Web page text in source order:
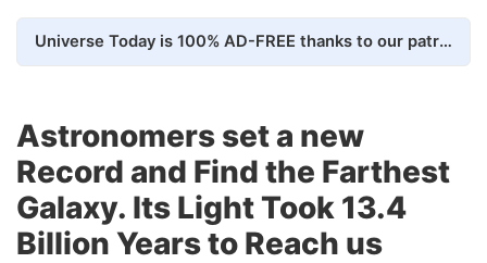
Universe Today is 100% AD-FREE thanks to our patrons. Here's how we do it
Astronomers set a new
Record and Find the Farthest
Galaxy. Its Light Took 13.4
Billion Years to Reach us